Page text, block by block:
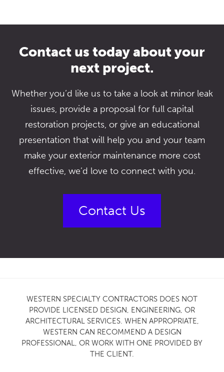
Contact us today about your
next project.
Whether you’d like us to take a look at minor leak
issues, provide a proposal for full capital
restoration projects, or give an educational
presentation that will help you and your team
make your exterior maintenance more cost
effective, we’d love to connect with you.
Contact Us
WESTERN SPECIALTY CONTRACTORS DOES NOT
PROVIDE LICENSED DESIGN, ENGINEERING, OR
ARCHITECTURAL SERVICES. WHEN APPROPRIATE,
WESTERN CAN RECOMMEND A DESIGN
PROFESSIONAL, OR WORK WITH ONE PROVIDED BY
THE CLIENT.